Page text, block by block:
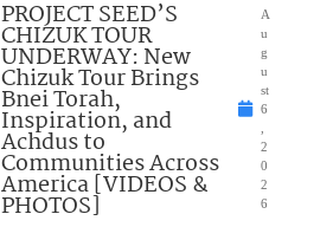
PROJECT SEED’S
CHIZUK TOUR
UNDERWAY: New
Chizuk Tour Brings
Bnei Torah,
Inspiration, and
Achdus to
Communities Across
America [VIDEOS &
PHOTOS]
A
u
g
u
st
6
2
0
2
6